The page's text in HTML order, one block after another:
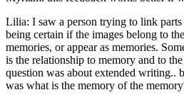
Lilia: I saw a person trying to link
being certain if the images belong to
memories, or appear as memories.
is the relationship to memory and to
question was about extended writing..
was what is the memory of the